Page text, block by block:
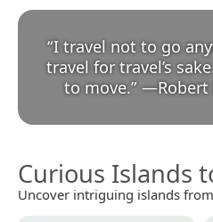
“I travel not to go
travel for travel’s
to move.” —Robert
Curious Islands
Uncover intriguing islands